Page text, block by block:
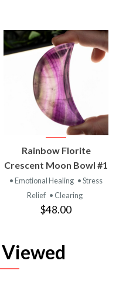
Rainbow Florite
Crescent Moon Bowl #1
• Emotional Healing • Stress
Relief • Clearing
$48.00